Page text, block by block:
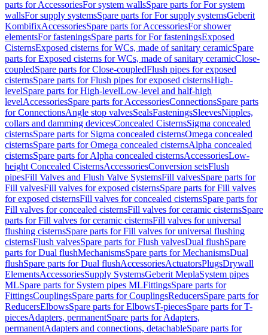
parts for AccessoriesFor system wallsSpare parts for For system
wallsFor supply systemsSpare parts for For supply systemsGeberit
KombifixAccessoriesSpare parts for AccessoriesFor shower
elementsFor fasteningsSpare parts for For fasteningsExposed
CisternsExposed cisterns for WCs, made of sanitary ceramicSpare
parts for Exposed cisterns for WCs, made of sanitary ceramicClose-
coupledSpare parts for Close-coupledFlush pipes for exposed
cisternsSpare parts for Flush pipes for exposed cisternsHigh-
levelSpare parts for High-levelLow-level and half-high
levelAccessoriesSpare parts for AccessoriesConnectionsSpare parts
for ConnectionsAngle stop valvesSealsFasteningsSleevesNipples,
collars and damming devicesConcealed CisternsSigma concealed
cisternsSpare parts for Sigma concealed cisternsOmega concealed
cisternsSpare parts for Omega concealed cisternsAlpha concealed
cisternsSpare parts for Alpha concealed cisternsAccessoriesLow-
height Concealed CisternsAccessoriesConversion setsFlush
pipesFill Valves and Flush Valve SystemsFill valvesSpare parts for
Fill valvesFill valves for exposed cisternsSpare parts for Fill valves
for exposed cisternsFill valves for concealed cisternsSpare parts for
Fill valves for concealed cisternsFill valves for ceramic cisternsSpare
parts for Fill valves for ceramic cisternsFill valves for universal
flushing cisternsSpare parts for Fill valves for universal flushing
cisternsFlush valvesSpare parts for Flush valvesDual flushSpare
parts for Dual flushMechanismsSpare parts for MechanismsDual
flushSpare parts for Dual flushAccessoriesActuatorsPlugsDrywall
ElementsAccessoriesSupply SystemsGeberit MeplaSystem pipes
MLSpare parts for System pipes MLFittingsSpare parts for
FittingsCouplingsSpare parts for CouplingsReducersSpare parts for
ReducersElbowsSpare parts for ElbowsT-piecesSpare parts for T-
piecesAdapters, permanentSpare parts for Adapters,
permanentAdapters and connections, detachableSpare parts for